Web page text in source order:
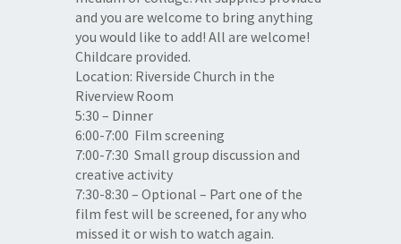
and you are welcome to bring anything
you would like to add! All are welcome!
Childcare provided.
Location: Riverside Church in the
Riverview Room
5:30 – Dinner
6:00-7:00 Film screening
7:00-7:30 Small group discussion and
creative activity
7:30-8:30 – Optional – Part one of the
film fest will be screened, for any who
missed it or wish to watch again.